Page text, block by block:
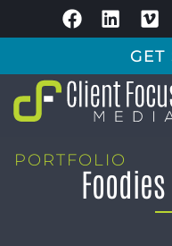
GET
PORTFOLIO